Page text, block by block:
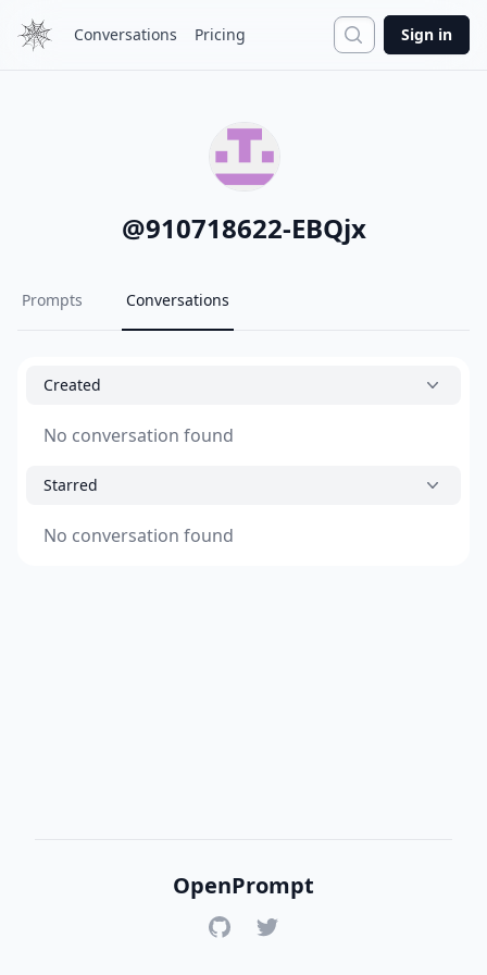
Conversations Pricing Search
Sign in
@910718622-EBQjx
Prompts Conversations
Created
No conversation found
Starred
No conversation found
OpenPrompt
GitHubTwitter